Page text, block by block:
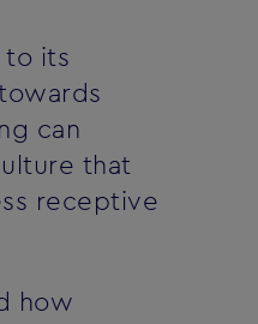
to its
can
that
receptive
how